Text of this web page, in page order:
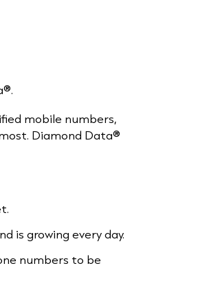
mobile numbers,
Diamond Data®
is growing every day.
numbers to be